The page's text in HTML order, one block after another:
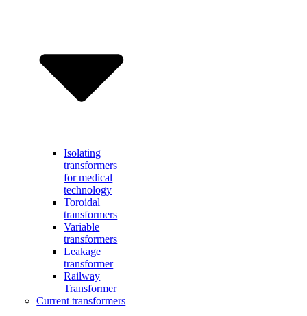
Isolating
transformers
for medical
technology
Toroidal
transformers
Variable
transformers
Leakage
transformer
Railway
Transformer
Current transformers